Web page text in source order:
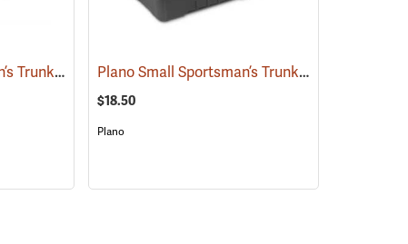
Plano Small Sportsman’s Trunk, 56 Quart, Olive Drab (34422) Plano Small Sportsman’s Trunk, 56 Quart, Black
$18.50
Plano